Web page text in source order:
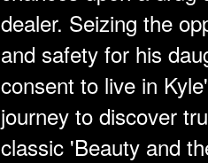
dealer. Seizing the
and safety for his
consent to live in
journey to discover
classic 'Beauty and